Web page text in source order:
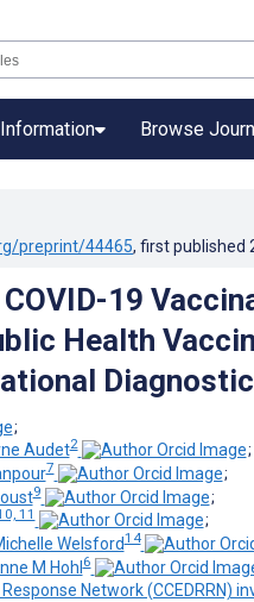
Browse
preprint/44465, first published
19
Health
;
Audet2
;
7
;
9
;
11
;
Welsford14
M Hohl6
Network (CCEDRRN)